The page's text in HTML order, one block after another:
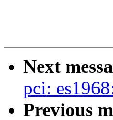
Next
pci:
Previous